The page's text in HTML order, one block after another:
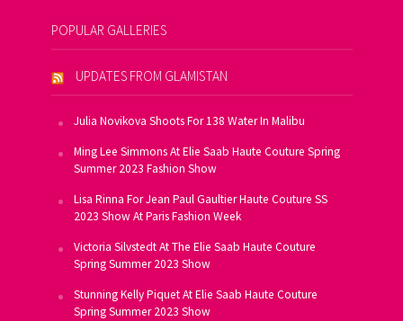
POPULAR GALLERIES
UPDATES FROM GLAMISTAN
Julia Novikova Shoots For 138 Water In Malibu
Ming Lee Simmons At Elie Saab Haute Couture Spring
Summer 2023 Fashion Show
Lisa Rinna For Jean Paul Gaultier Haute Couture SS
2023 Show At Paris Fashion Week
Victoria Silvstedt At The Elie Saab Haute Couture
Spring Summer 2023 Show
Stunning Kelly Piquet At Elie Saab Haute Couture
Spring Summer 2023 Show